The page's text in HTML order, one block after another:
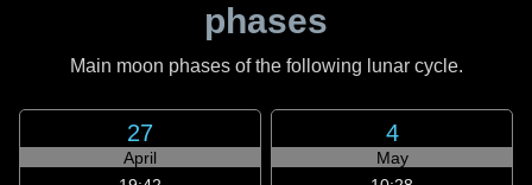
phases
Main moon phases of the following lunar cycle.
27
April
4
May